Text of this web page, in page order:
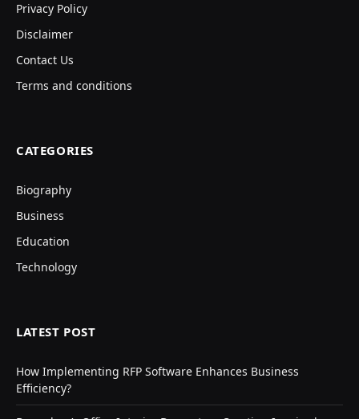
Privacy Policy
Disclaimer
Contact Us
Terms and conditions
CATEGORIES
Biography
Business
Education
Technology
LATEST POST
How Implementing RFP Software Enhances Business
Efficiency?